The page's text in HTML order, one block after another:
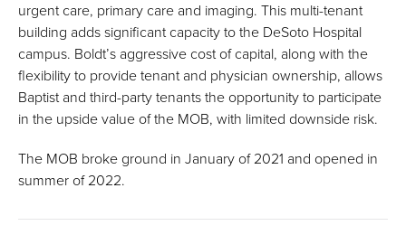
urgent care, primary care and imaging. This multi-tenant
building adds significant capacity to the DeSoto Hospital
campus. Boldt’s aggressive cost of capital, along with the
flexibility to provide tenant and physician ownership, allows
Baptist and third-party tenants the opportunity to participate
in the upside value of the MOB, with limited downside risk.
The MOB broke ground in January of 2021 and opened in
summer of 2022.